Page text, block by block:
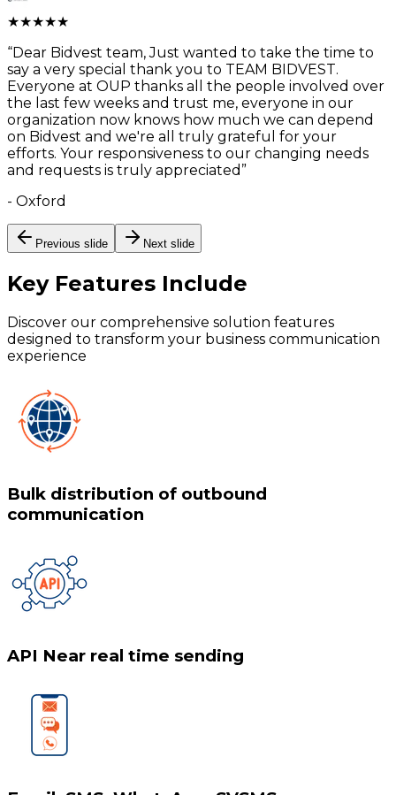
★★★★★
“Dear Bidvest team, Just wanted to take the time to
say a very special thank you to TEAM BIDVEST.
Everyone at OUP thanks all the people involved over
the last few weeks and trust me, everyone in our
organization now knows how much we can depend
on Bidvest and we're all truly grateful for your
efforts. Your responsiveness to our changing needs
and requests is truly appreciated ”
- Oxford
Previous slide Next slide
Key Features Include
Discover our comprehensive solution features
designed to transform your business communication
experience
Bulk distribution of outbound
communication
API Near real time sending